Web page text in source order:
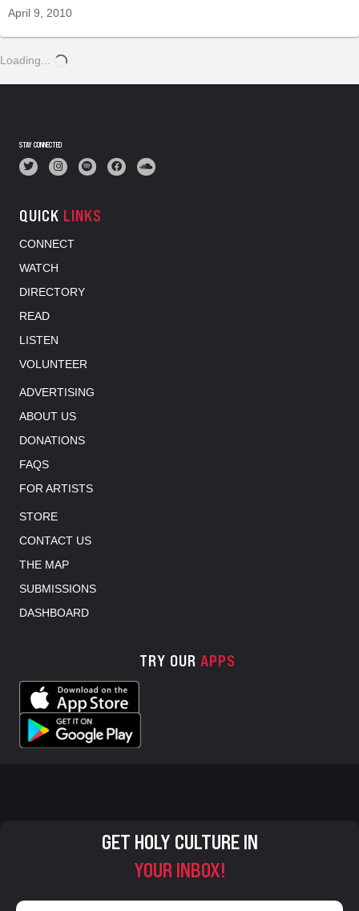
April 9, 2010
Loading...
STAY CONNECTED
QUICK LINKS
CONNECT
WATCH
DIRECTORY
READ
LISTEN
VOLUNTEER
ADVERTISING
ABOUT US
DONATIONS
FAQS
FOR ARTISTS
STORE
CONTACT US
THE MAP
SUBMISSIONS
DASHBOARD
TRY OUR APPS
GET HOLY CULTURE IN
YOUR INBOX!